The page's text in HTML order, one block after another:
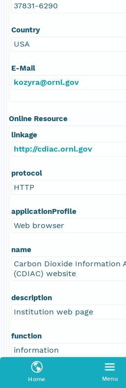
Home Menu
37831-6290
Country
USA
E-Mail
kozyra@ornl.gov
Online Resource
linkage
http://cdiac.ornl.gov
protocol
HTTP
applicationProfile
Web browser
name
Carbon Dioxide Information
(CDIAC) website
description
Institution web page
function
information